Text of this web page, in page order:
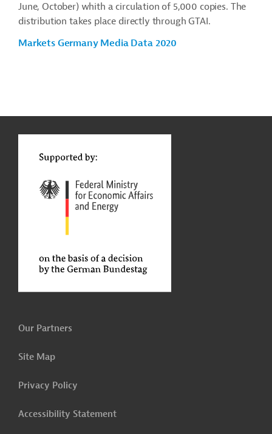
June, October) whith a circulation of 5,000 copies. The
distribution takes place directly through GTAI.
Markets Germany Media Data 2020
Our Partners
Site Map
Privacy Policy
Accessibility Statement